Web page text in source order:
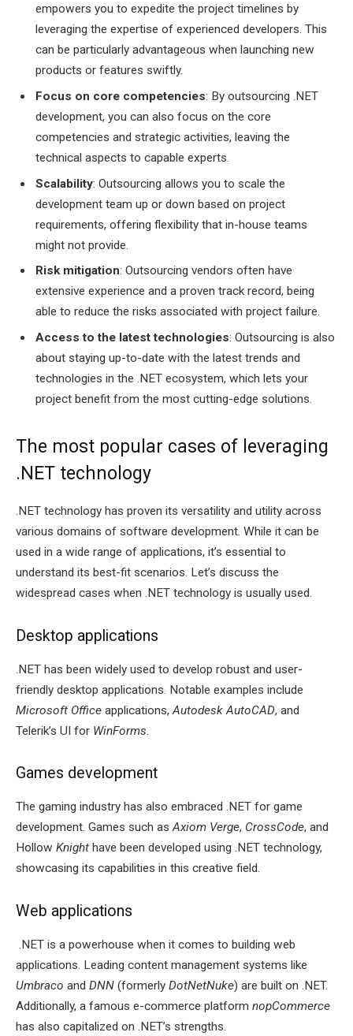
empowers you to expedite the project timelines by
leveraging the expertise of experienced developers. This
can be particularly advantageous when launching new
products or features swiftly.
Focus on core competencies: By outsourcing .NET
development, you can also focus on the core
competencies and strategic activities, leaving the
technical aspects to capable experts.
Scalability: Outsourcing allows you to scale the
development team up or down based on project
requirements, offering flexibility that in-house teams
might not provide.
Risk mitigation: Outsourcing vendors often have
extensive experience and a proven track record, being
able to reduce the risks associated with project failure.
Access to the latest technologies: Outsourcing is also
about staying up-to-date with the latest trends and
technologies in the .NET ecosystem, which lets your
project benefit from the most cutting-edge solutions.
The most popular cases of leveraging
.NET technology
.NET technology has proven its versatility and utility across
various domains of software development. While it can be
used in a wide range of applications, it’s essential to
understand its best-fit scenarios. Let’s discuss the
widespread cases when .NET technology is usually used.
Desktop applications
.NET has been widely used to develop robust and user-
friendly desktop applications. Notable examples include
Microsoft Office applications,Autodesk AutoCAD, and
Telerik’s UI for WinForms.
Games development
The gaming industry has also embraced .NET for game
development. Games such asAxiom Verge, CrossCode, and
Hollow Knight have been developed using .NET technology,
showcasing its capabilities in this creative field.
Web applications
.NET is a powerhouse when it comes to building web
applications. Leading content management systems like
Umbraco and DNN (formerly DotNetNuke) are built on .NET.
Additionally, a famous e-commerce platform nopCommerce
has also capitalized on .NET’s strengths.